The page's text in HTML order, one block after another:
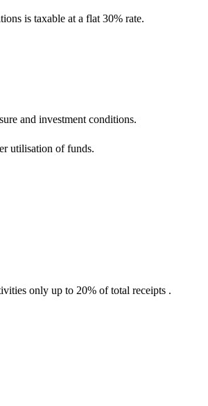
is taxable at a flat 30% rate.
and investment conditions.
utilisation of funds.
only up to 20% of total receipts .